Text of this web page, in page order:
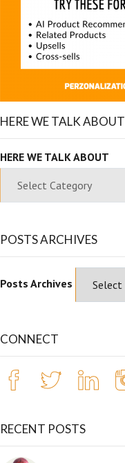
HERE WE TALK ABOUT
HERE WE TALK ABOUT
POSTS ARCHIVES
Posts Archives
CONNECT
RECENT POSTS